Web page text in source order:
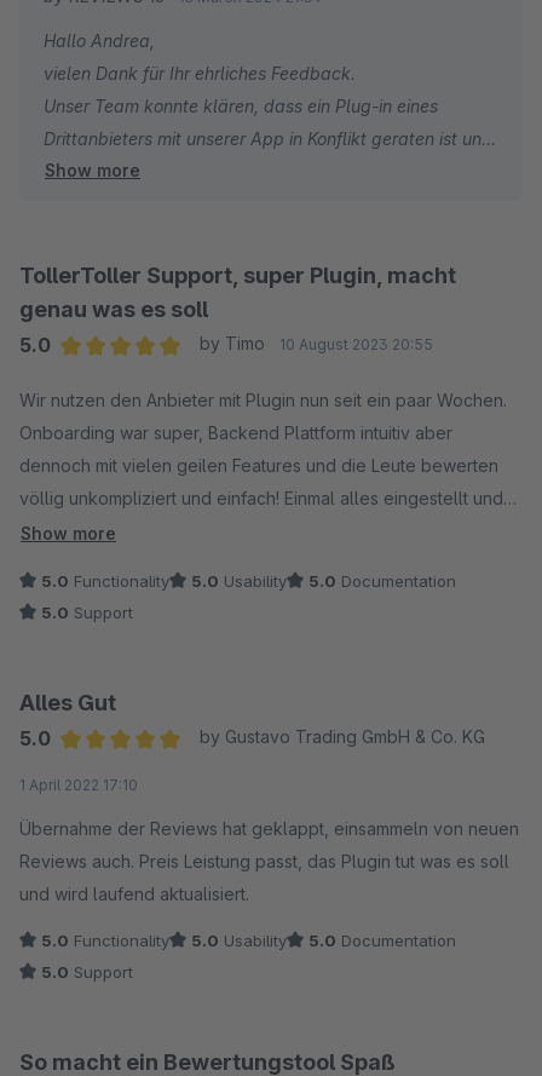
angeboten werden, das komplett auf Shopify ausgerichtet zu
sein scheint. Das macht 50% der Plattform für Shopware
unbrauchbar, aber der Preis bleibt bei mindestens 99€/Monat.
Um die Bewertungen zu exportieren muss Mann den höchsten
Plan Bestellen, und der liegt bei 499€/Monat.
Hallo Andrea,
vielen Dank für Ihr ehrliches Feedback.
Unser Team konnte klären, dass ein Plug-in eines
Drittanbieters mit unserer App in Konflikt geraten ist und
die von Ihnen beschriebenen Probleme verursacht hat.
schnell hätte kommuniziert werden können.
Ich möchte auch darauf hinweisen, dass alle Widgets
Plattformen sind nur unsere beliebtesten Widgets in
unserer App vorinstalliert, während der Rest manuell
installiert werden muss.
Und schließlich ist der Export von Bewertungen nicht nur
für Kunden mit unserem 499€/Monat-Plan verfügbar.
Mit freundlichen Grüßen
Show more
TollerToller Support, super Plugin, macht
genau was es soll
5.0
by Timo 10 August 2023 20:55
Wir nutzen den Anbieter mit Plugin nun seit ein paar Wochen.
Onboarding war super, Backend Plattform intuitiv aber
dennoch mit vielen geilen Features und die Leute bewerten
völlig unkompliziert und einfach! Einmal alles eingestellt und
das Ding rennt! So soll es sein. Ich kann Reviews.io absolut
Show more
5.0 Functionality 5.0 Usability 5.0 Documentation
5.0 Support
Alles Gut
5.0
by Gustavo Trading GmbH & Co. KG
1 April 2022 17:10
Übernahme der Reviews hat geklappt, einsammeln von neuen
Reviews auch. Preis Leistung passt, das Plugin tut was es soll
und wird laufend aktualisiert.
5.0 Functionality 5.0 Usability 5.0 Documentation
5.0 Support
So macht ein Bewertungstool Spaß